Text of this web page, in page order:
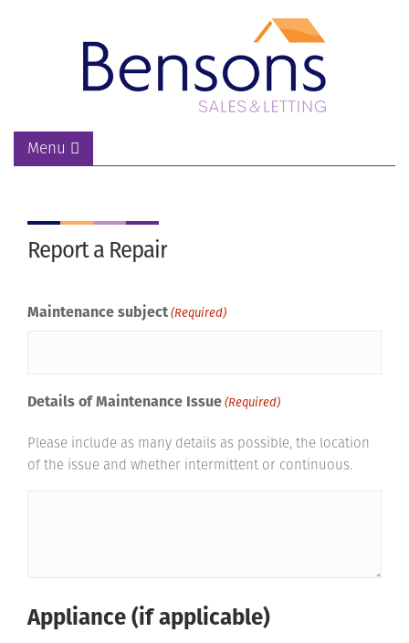
Menu
Report a Repair
Maintenance subject(Required)
Details of Maintenance Issue(Required)
Please include as many details as possible, the location
of the issue and whether intermittent or continuous.
Appliance (if applicable)